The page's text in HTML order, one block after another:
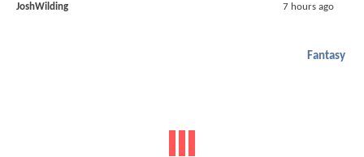
JoshWilding 7 hours ago
Fantasy